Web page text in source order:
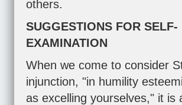
others.
SUGGESTIONS FOR SELF-
EXAMINATION
When we come to consider
injunction, "in humility
as excelling yourselves," it is